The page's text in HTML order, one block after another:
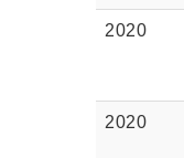
2020
2020